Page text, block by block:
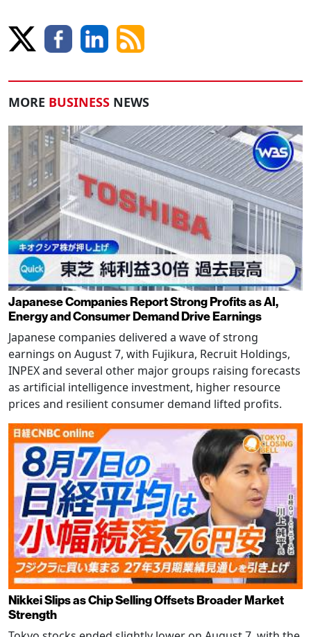
MORE BUSINESS NEWS
Japanese Companies Report Strong Profits as AI,
Energy and Consumer Demand Drive Earnings
Japanese companies delivered a wave of strong
earnings on August 7, with Fujikura, Recruit Holdings,
INPEX and several other major groups raising forecasts
as artificial intelligence investment, higher resource
prices and resilient consumer demand lifted profits.
Nikkei Slips as Chip Selling Offsets Broader Market
Strength